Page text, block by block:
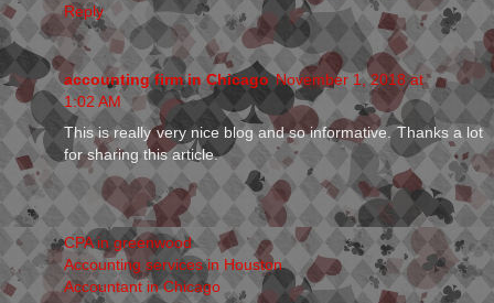
Reply
accounting firm in Chicago November 1, 2018 at
1:02 AM
This is really very nice blog and so informative. Thanks a lot
for sharing this article.
CPA in greenwood
Accounting services in Houston
Accountant in Chicago